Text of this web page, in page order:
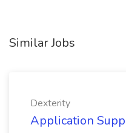
Similar Jobs
Dexterity
Application